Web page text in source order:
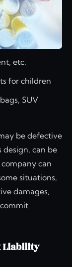
etc.
for children
SUV
be defective
design, can be
can
situations,
damages,
Liability